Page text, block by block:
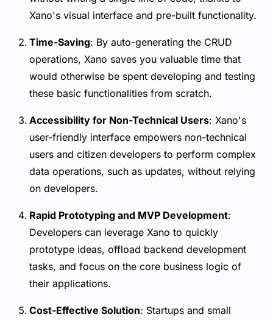
Xano's visual interface and pre-built functionality.
Time-Saving: By auto-generating the CRUD
operations, Xano saves you valuable time that
would otherwise be spent developing and testing
these basic functionalities from scratch.
Accessibility for Non-Technical Users: Xano's
user-friendly interface empowers non-technical
users and citizen developers to perform complex
data operations, such as updates, without relying
on developers.
Rapid Prototyping and MVP Development:
Developers can leverage Xano to quickly
prototype ideas, offload backend development
tasks, and focus on the core business logic of
their applications.
Cost-Effective Solution: Startups and small